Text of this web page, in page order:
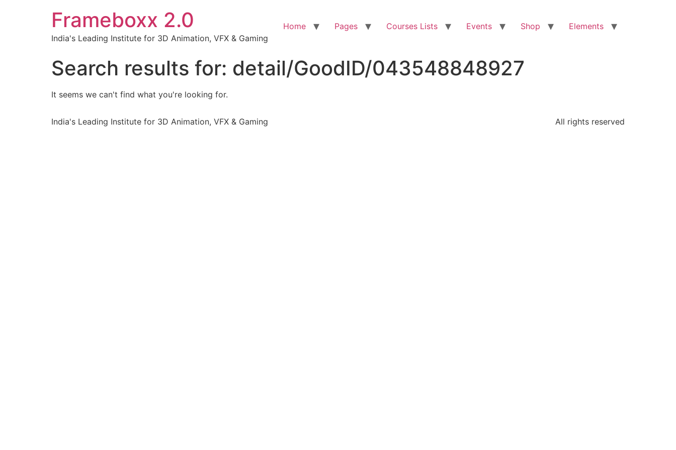
Frameboxx 2.0
India's Leading Institute for 3D Animation, VFX & Gaming
Home Pages Courses Lists Events Shop Elements
Search results for: detail/GoodID/043548848927
It seems we can't find what you're looking for.
India's Leading Institute for 3D Animation, VFX & Gaming All rights reserved